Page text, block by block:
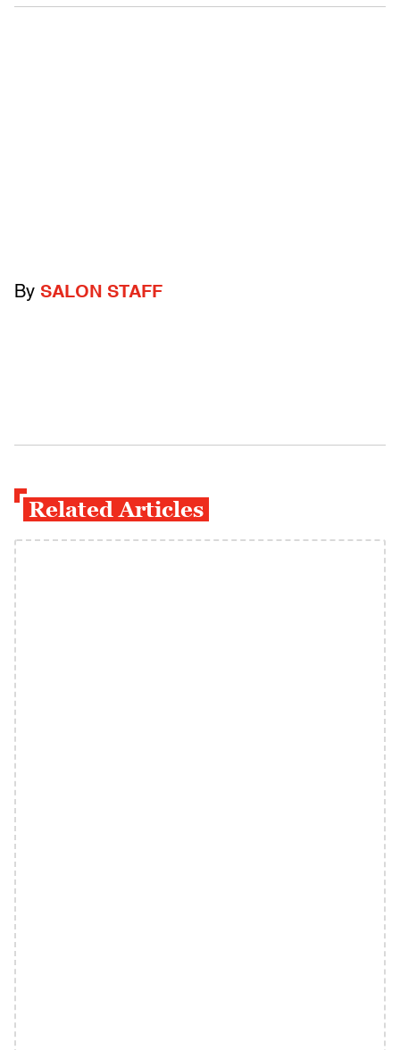
By SALON STAFF
Related Articles